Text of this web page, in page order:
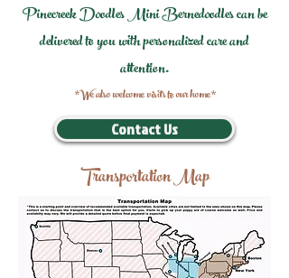
Pinecreek Doodles Mini Bernedoodles can be
delivered to you with personalized care and
attention.
*We also welcome visits to our home*
Contact Us
Transportation Map